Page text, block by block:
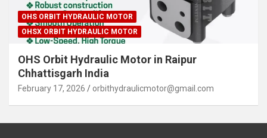
OHS ORBIT HYDRAULIC MOTOR
OHSX ORBIT HYDRAULIC MOTOR
OHS Orbit Hydraulic Motor in Raipur
Chhattisgarh India
February 17, 2026 orbithydraulicmotor@gmail.com